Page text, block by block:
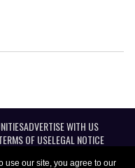
use our site, you agree to our
ADVERTISE WITH US
OF USELEGAL NOTICE